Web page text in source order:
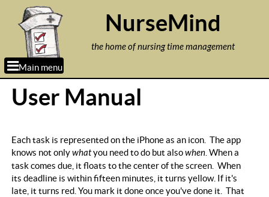
NurseMind
the home of nursing time management
Main menu
User Manual
Each task is represented on the iPhone as an icon. The app
knows not onlywhatyou need to do but alsowhen. When a
task comes due, it floats to the center of the screen. When
its deadline is within fifteen minutes, it turns yellow. If it's
late, it turns red. You mark it done once you've done it. That